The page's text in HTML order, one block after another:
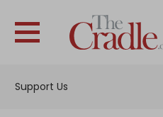
Support Us